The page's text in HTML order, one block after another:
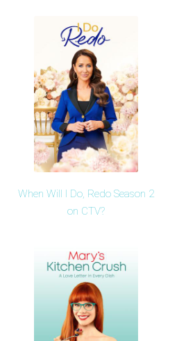
When Will I Do, Redo Season 2
on CTV?